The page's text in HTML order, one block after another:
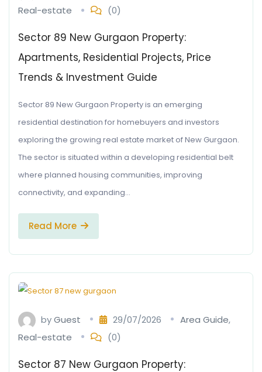
Real-estate
(0)
Sector 89 New Gurgaon Property:
Apartments, Residential Projects, Price
Trends & Investment Guide
Sector 89 New Gurgaon Property is an emerging
residential destination for homebuyers and investors
exploring the growing real estate market of New Gurgaon.
The sector is situated within a developing residential belt
where planned housing communities, improving
connectivity, and expanding…
Read More
byGuest 29/07/2026 Area Guide,
Real-estate
(0)
Sector 87 New Gurgaon Property: